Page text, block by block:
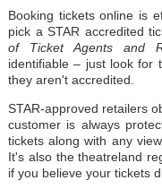
Booking tickets online is
pick a STAR accredited
of Ticket Agents and
identifiable – just look for
they aren't accredited.
STAR-approved retailers
customer is always
tickets along with any
It's also the theatreland
if you believe your tickets